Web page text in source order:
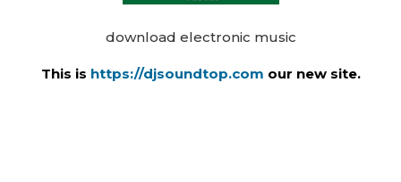
download electronic music
This is https://djsoundtop.com our new site.